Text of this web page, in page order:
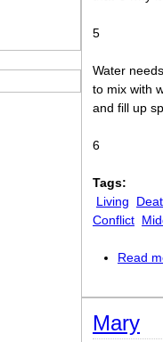
5
Water
to mix with
and fill up
6
Tags:
Living
Conflict
Read
Mary